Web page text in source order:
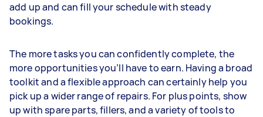
add up and can fill your schedule with steady
bookings.
The more tasks you can confidently complete, the
more opportunities you’ll have to earn. Having a broad
toolkit and a flexible approach can certainly help you
pick up a wider range of repairs. For plus points, show
up with spare parts, fillers, and a variety of tools to